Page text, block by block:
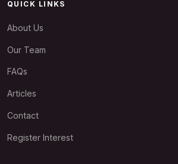
QUICK LINKS
About Us
Our Team
FAQs
Articles
Contact
Register Interest